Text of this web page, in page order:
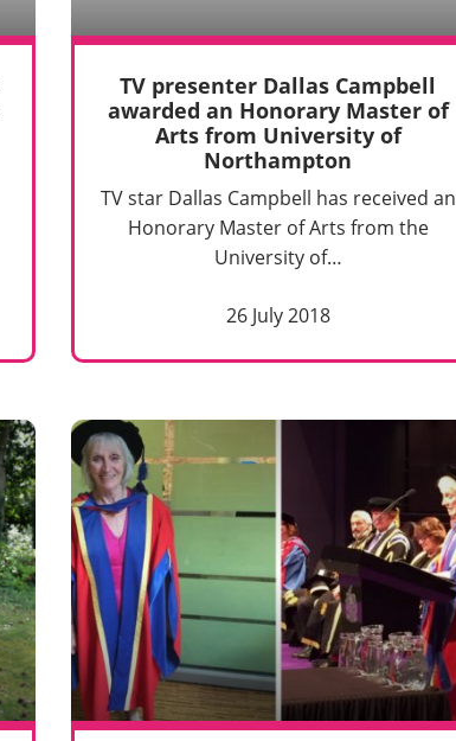
TV presenter Dallas Campbell
awarded an Honorary Master of
Arts from University of
Northampton
TV star Dallas Campbell has received an
Honorary Master of Arts from the
University of…
26 July 2018